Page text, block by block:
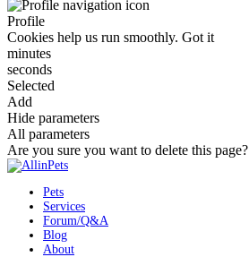
Profile
Cookies help us run smoothly. Got it
minutes
seconds
Selected
Add
Hide parameters
All parameters
Are you sure you want to delete this page?
Pets
Services
Forum/Q&A
Blog
About